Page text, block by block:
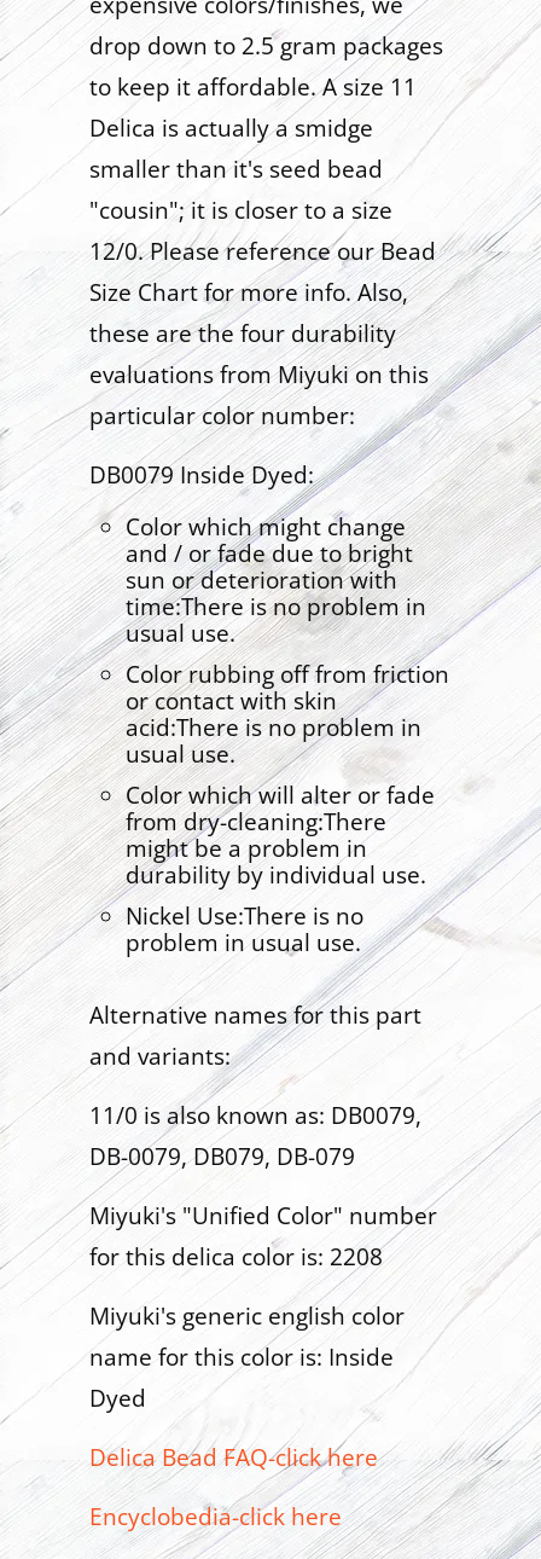
drop down to 2.5 gram packages
to keep it affordable. A size 11
Delica is actually a smidge
smaller than it's seed bead
"cousin"; it is closer to a size
12/0. Please reference our Bead
Size Chart for more info. Also,
these are the four durability
evaluations from Miyuki on this
particular color number:
DB0079 Inside Dyed:
Color which might change
and / or fade due to bright
sun or deterioration with
time:There is no problem in
usual use.
Color rubbing off from friction
or contact with skin
acid:There is no problem in
usual use.
Color which will alter or fade
from dry-cleaning:There
might be a problem in
durability by individual use.
Nickel Use:There is no
problem in usual use.
Alternative names for this part
and variants:
11/0 is also known as: DB0079,
DB-0079, DB079, DB-079
Miyuki's "Unified Color" number
for this delica color is: 2208
Miyuki's generic english color
name for this color is: Inside
Dyed
Delica Bead FAQ-click here
Encyclobedia-click here